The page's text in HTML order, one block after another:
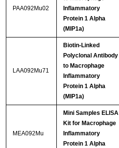
PAA092Mu02
Inflammatory
Protein 1 Alpha
(MIP1a)
LAA092Mu71
Biotin-Linked
Polyclonal Antibody
to Macrophage
Inflammatory
Protein 1 Alpha
(MIP1a)
MEA092Mu
Mini Samples ELISA
Kit for Macrophage
Inflammatory
Protein 1 Alpha